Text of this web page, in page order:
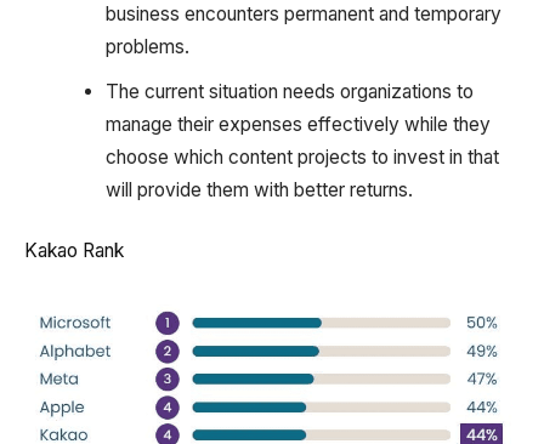
business encounters permanent and temporary
problems.
The current situation needs organizations to
manage their expenses effectively while they
choose which content projects to invest in that
will provide them with better returns.
Kakao Rank